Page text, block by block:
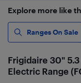
Explore more like
Ranges On Sale
Frigidaire 30"
Electric Range